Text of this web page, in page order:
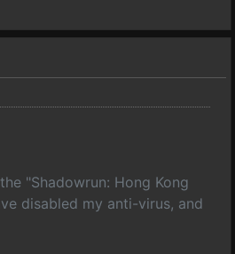
"Shadowrun: Hong Kong
disabled my anti-virus, and